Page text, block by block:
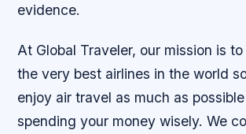
evidence.
At Global Traveler, our mission is
the very best airlines in the world
enjoy air travel as much as
spending your money wisely. We